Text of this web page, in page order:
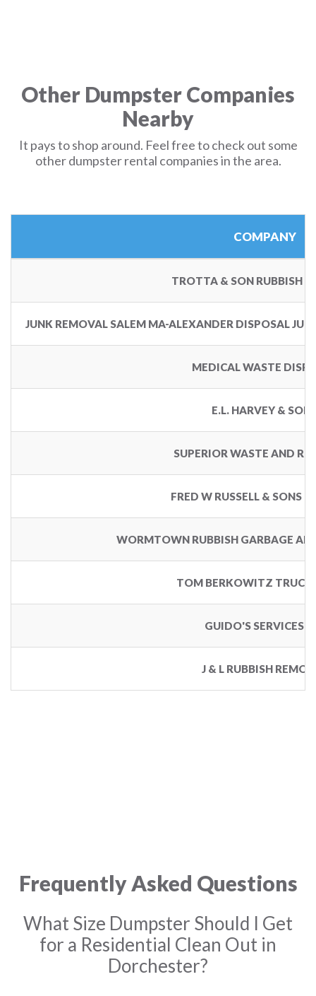
Other Dumpster Companies
Nearby
It pays to shop around. Feel free to check out some
other dumpster rental companies in the area.
COMPANY
TROTTA & SON RUBBISH
JUNK REMOVAL SALEM MA-ALEXANDER DISPOSAL
MEDICAL WASTE
E.L. HARVEY &
SUPERIOR WASTE AND
FRED W RUSSELL & SONS
WORMTOWN RUBBISH GARBAGE
TOM BERKOWITZ
GUIDO'S SERVICES
J & L RUBBISH
Frequently Asked Questions
What Size Dumpster Should I Get
for a Residential Clean Out in
Dorchester?